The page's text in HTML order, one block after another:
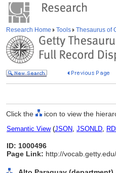
Research Home Tools Thesaurus of
Click the icon to view the
Semantic View(JSON, JSONLD,
ID: 1000496
Page Link: http://